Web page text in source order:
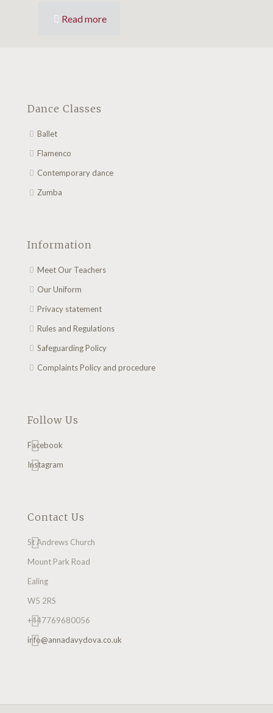
Read more
Dance Classes
Ballet
Flamenco
Contemporary dance
Zumba
Information
Meet Our Teachers
Our Uniform
Privacy statement
Rules and Regulations
Safeguarding Policy
Complaints Policy and procedure
Follow Us
Facebook
Instagram
Contact Us
St Andrews Church
Mount Park Road
Ealing
W5 2RS
+447769680056
info@annadavydova.co.uk